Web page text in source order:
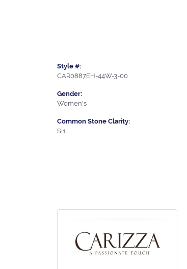
Style #:
CAR0887EH-44W-3-00
Gender:
Women's
Common Stone Clarity:
SI1